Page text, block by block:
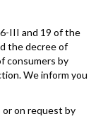
III and 19 of the
the decree of
consumers by
We inform you
or on request by